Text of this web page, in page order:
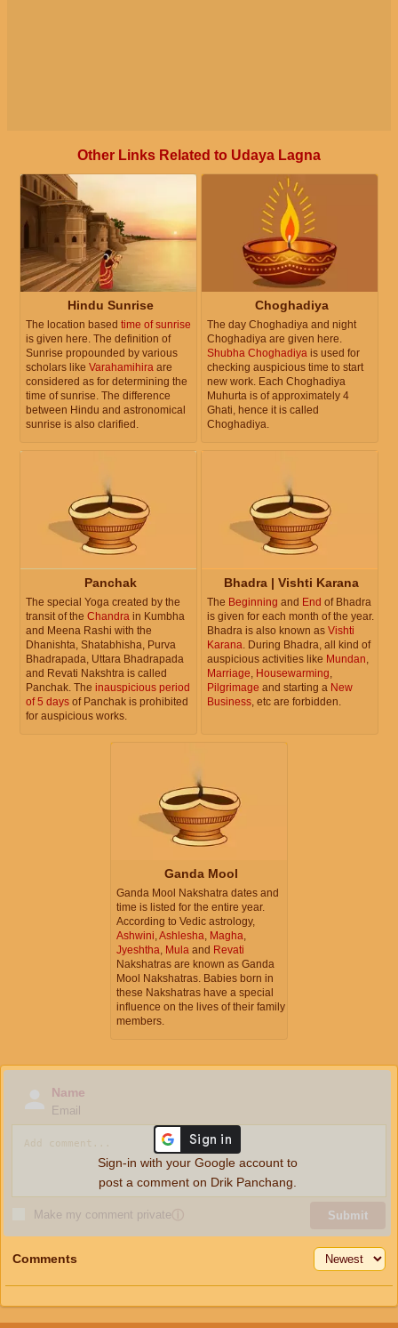
Other Links Related to Udaya Lagna
Hindu Sunrise
The location based time of sunrise
is given here. The definition of
Sunrise propounded by various
scholars like Varahamihira are
considered as for determining the
time of sunrise. The difference
between Hindu and astronomical
sunrise is also clarified.
Choghadiya
The day Choghadiya and night
Choghadiya are given here.
Shubha Choghadiya is used for
checking auspicious time to start
new work. Each Choghadiya
Muhurta is of approximately 4
Ghati, hence it is called
Choghadiya.
Panchak
The special Yoga created by the
transit of the Chandra in Kumbha
and Meena Rashi with the
Dhanishta, Shatabhisha, Purva
Bhadrapada, Uttara Bhadrapada
and Revati Nakshtra is called
Panchak. The inauspicious period
of 5 days of Panchak is prohibited
for auspicious works.
Bhadra | Vishti Karana
The Beginning and End of Bhadra
is given for each month of the year.
Bhadra is also known as Vishti
Karana . During Bhadra, all kind of
auspicious activities like Mundan
Marriage Housewarming
Pilgrimage and starting a New
Business , etc are forbidden.
Ganda Mool
Ganda Mool Nakshatra dates and
time is listed for the entire year.
According to Vedic astrology,
Ashwini Ashlesha Magha
Jyeshtha Mula and Revati
Nakshatras are known as Ganda
Mool Nakshatras. Babies born in
these Nakshatras have a special
influence on the lives of their family
members.
Name
Email
Make my comment privateⓘ Submit
Sign-in with your Google account to
post a comment on Drik Panchang.
Comments